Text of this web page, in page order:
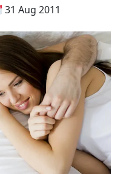
31 Aug 2011